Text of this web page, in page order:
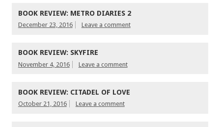
BOOK REVIEW: METRO DIARIES 2
December 23, 2016 Leave a comment
BOOK REVIEW: SKYFIRE
November 4, 2016 Leave a comment
BOOK REVIEW: CITADEL OF LOVE
October 21, 2016 Leave a comment